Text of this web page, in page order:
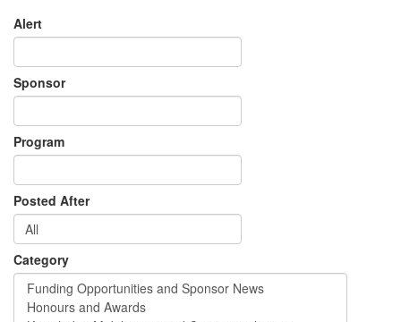
Alert
Sponsor
Program
Posted After
Category